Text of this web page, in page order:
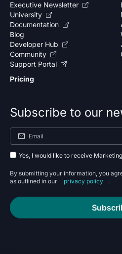
Executive Newsletter
University
Documentation
Blog
Developer Hub
Community
Support Portal
Pricing
Subscribe to our
Yes, I would like to receive
By submitting your information, you
as outlined in our
privacy policy .